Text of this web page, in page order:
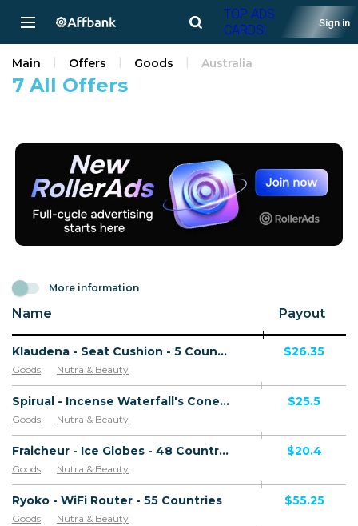
TOP ADS
CARDS!
Sign in
7 All Offers
Main Offers Goods Australia
More information
Name Payout
Klaudena - Seat Cushion - 5 Countries
Goods Nutra & Beauty
$26.35
Spirual - Incense Waterfall's Cone - 48 Countries
Goods Nutra & Beauty
$25.5
Fraicheur - Ice Globes - 48 Countries
Goods Nutra & Beauty
$20.4
Ryoko - WiFi Router - 55 Countries
Goods Nutra & Beauty
$55.25